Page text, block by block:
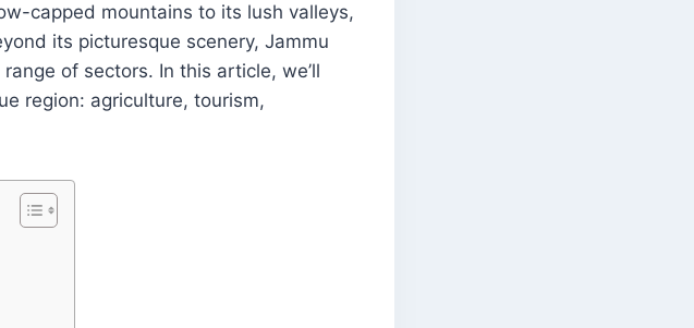
capped mountains to its lush valleys,
its picturesque scenery, Jammu
of sectors. In this article, we’ll
region: agriculture, tourism,